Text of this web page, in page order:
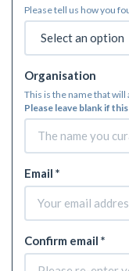
Please tell us how you
Organisation
This is the name that will
Please leave blank if
Email *
Confirm email *